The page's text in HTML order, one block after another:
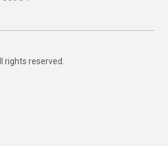
rights reserved.